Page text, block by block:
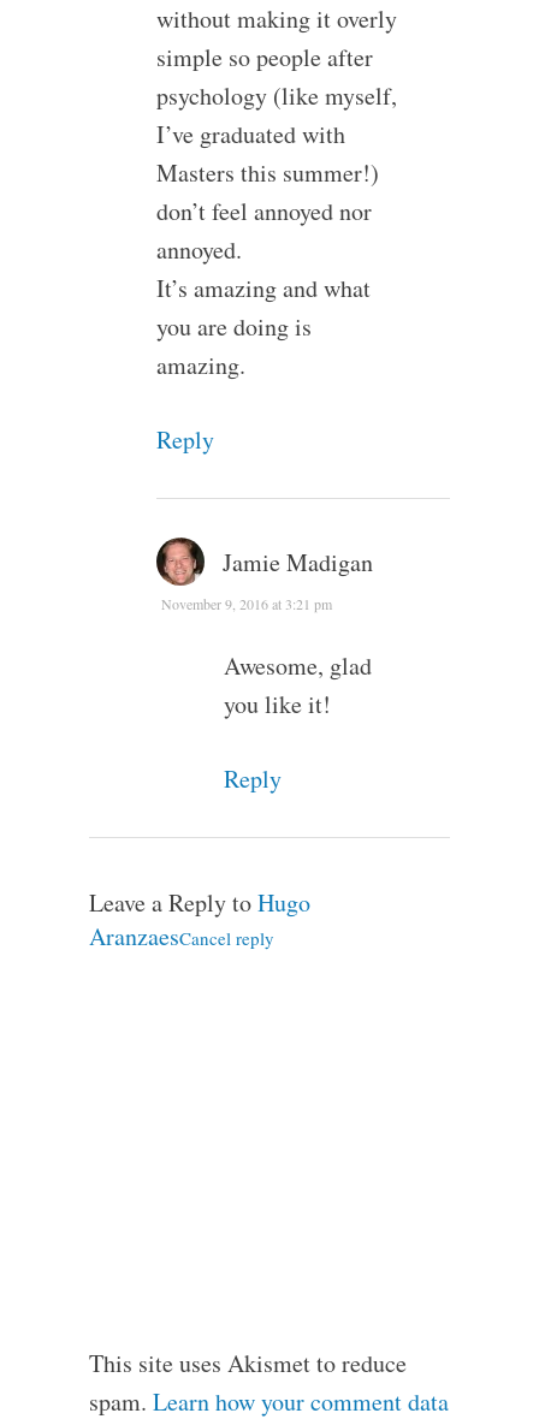
without making it overly
simple so people after
psychology (like myself,
I’ve graduated with
Masters this summer!)
don’t feel annoyed nor
annoyed.
It’s amazing and what
you are doing is
amazing.
Reply
Jamie Madigan
November 9, 2016 at 3:21 pm
Awesome, glad
you like it!
Reply
Leave a Reply toHugo
AranzaesCancel reply
This site uses Akismet to reduce
spam. Learn how your comment data